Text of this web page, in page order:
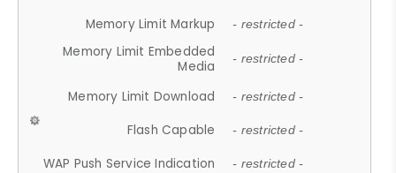
Memory Limit Markup - restricted -
Memory Limit Embedded
Media
- restricted -
Memory Limit Download - restricted -
Flash Capable - restricted -
WAP Push Service Indication - restricted -